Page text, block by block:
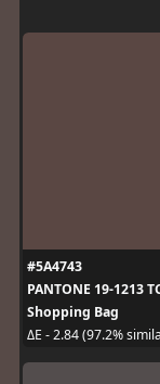
#5A4743
PANTONE 19-1213
Shopping Bag
ΔE - 2.84 (97.2%